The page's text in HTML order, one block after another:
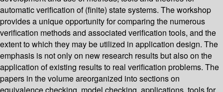
automatic verification of (finite) state systems. The workshop
provides a unique opportunity for comparing the numerous
verification methods and associated verification tools, and the
extent to which they may be utilized in application design. The
emphasis is not only on new research results but also on the
application of existing results to real verification problems. The
papers in the volume areorganized into sections on